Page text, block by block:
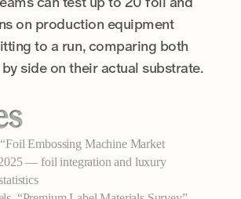
on production equipment
to a run, comparing both
side on their actual substrate.
Embossing Machine Market
— foil integration and luxury